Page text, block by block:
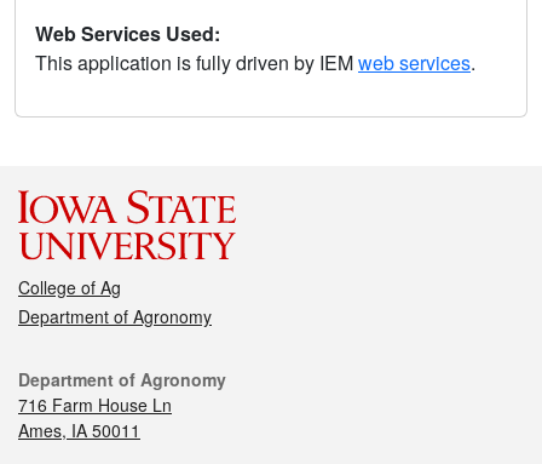
Web Services Used:
This application is fully driven by IEMweb services.
College of Ag
Department of Agronomy
Department of Agronomy
716 Farm House Ln
Ames, IA 50011